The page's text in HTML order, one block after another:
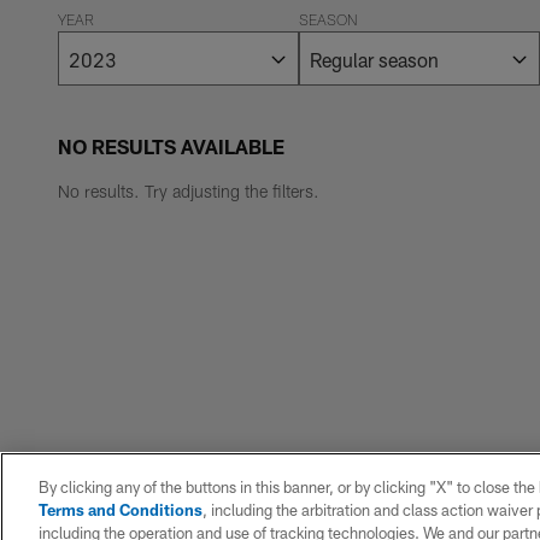
YEAR SEASON
NO RESULTS AVAILABLE
No results. Try adjusting the filters.
By clicking any of the buttons in this banner, or by clicking "X" to close
Terms and Conditions, including the arbitration and class action
including the operation and use of tracking technologies. We and our